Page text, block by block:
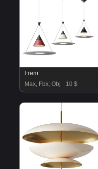
Frem
Max, Fbx, Obj
10 $